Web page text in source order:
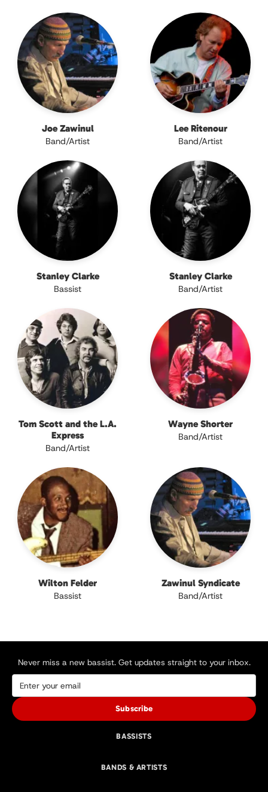
Joe Zawinul
Band/Artist
Lee Ritenour
Band/Artist
Stanley Clarke
Bassist
Stanley Clarke
Band/Artist
Tom Scott and the L.A.
Express
Band/Artist
Wayne Shorter
Band/Artist
Wilton Felder
Bassist
Zawinul Syndicate
Band/Artist
Never miss a new bassist. Get updates straight to your inbox.
Subscribe
BASSISTS
BANDS & ARTISTS